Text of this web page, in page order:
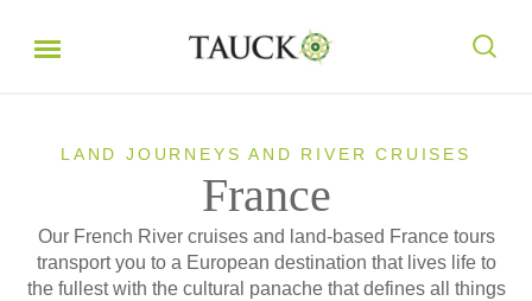
LAND JOURNEYS AND RIVER CRUISES
France
Our French River cruises and land-based France tours
transport you to a European destination that lives life to
the fullest with the cultural panache that defines all things